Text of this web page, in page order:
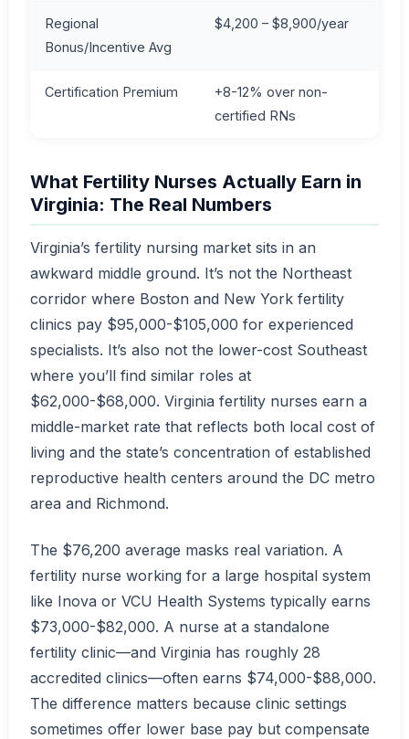
Regional
Bonus/Incentive Avg
$4,200 – $8,900/year
Certification Premium
+8-12% over non-
certified RNs
What Fertility Nurses Actually Earn in
Virginia: The Real Numbers
Virginia’s fertility nursing market sits in an
awkward middle ground. It’s not the Northeast
corridor where Boston and New York fertility
clinics pay $95,000-$105,000 for experienced
specialists. It’s also not the lower-cost Southeast
where you’ll find similar roles at
$62,000-$68,000. Virginia fertility nurses earn a
middle-market rate that reflects both local cost of
living and the state’s concentration of established
reproductive health centers around the DC metro
area and Richmond.
The $76,200 average masks real variation. A
fertility nurse working for a large hospital system
like Inova or VCU Health Systems typically earns
$73,000-$82,000. A nurse at a standalone
fertility clinic—and Virginia has roughly 28
accredited clinics—often earns $74,000-$88,000.
The difference matters because clinic settings
sometimes offer lower base pay but compensate